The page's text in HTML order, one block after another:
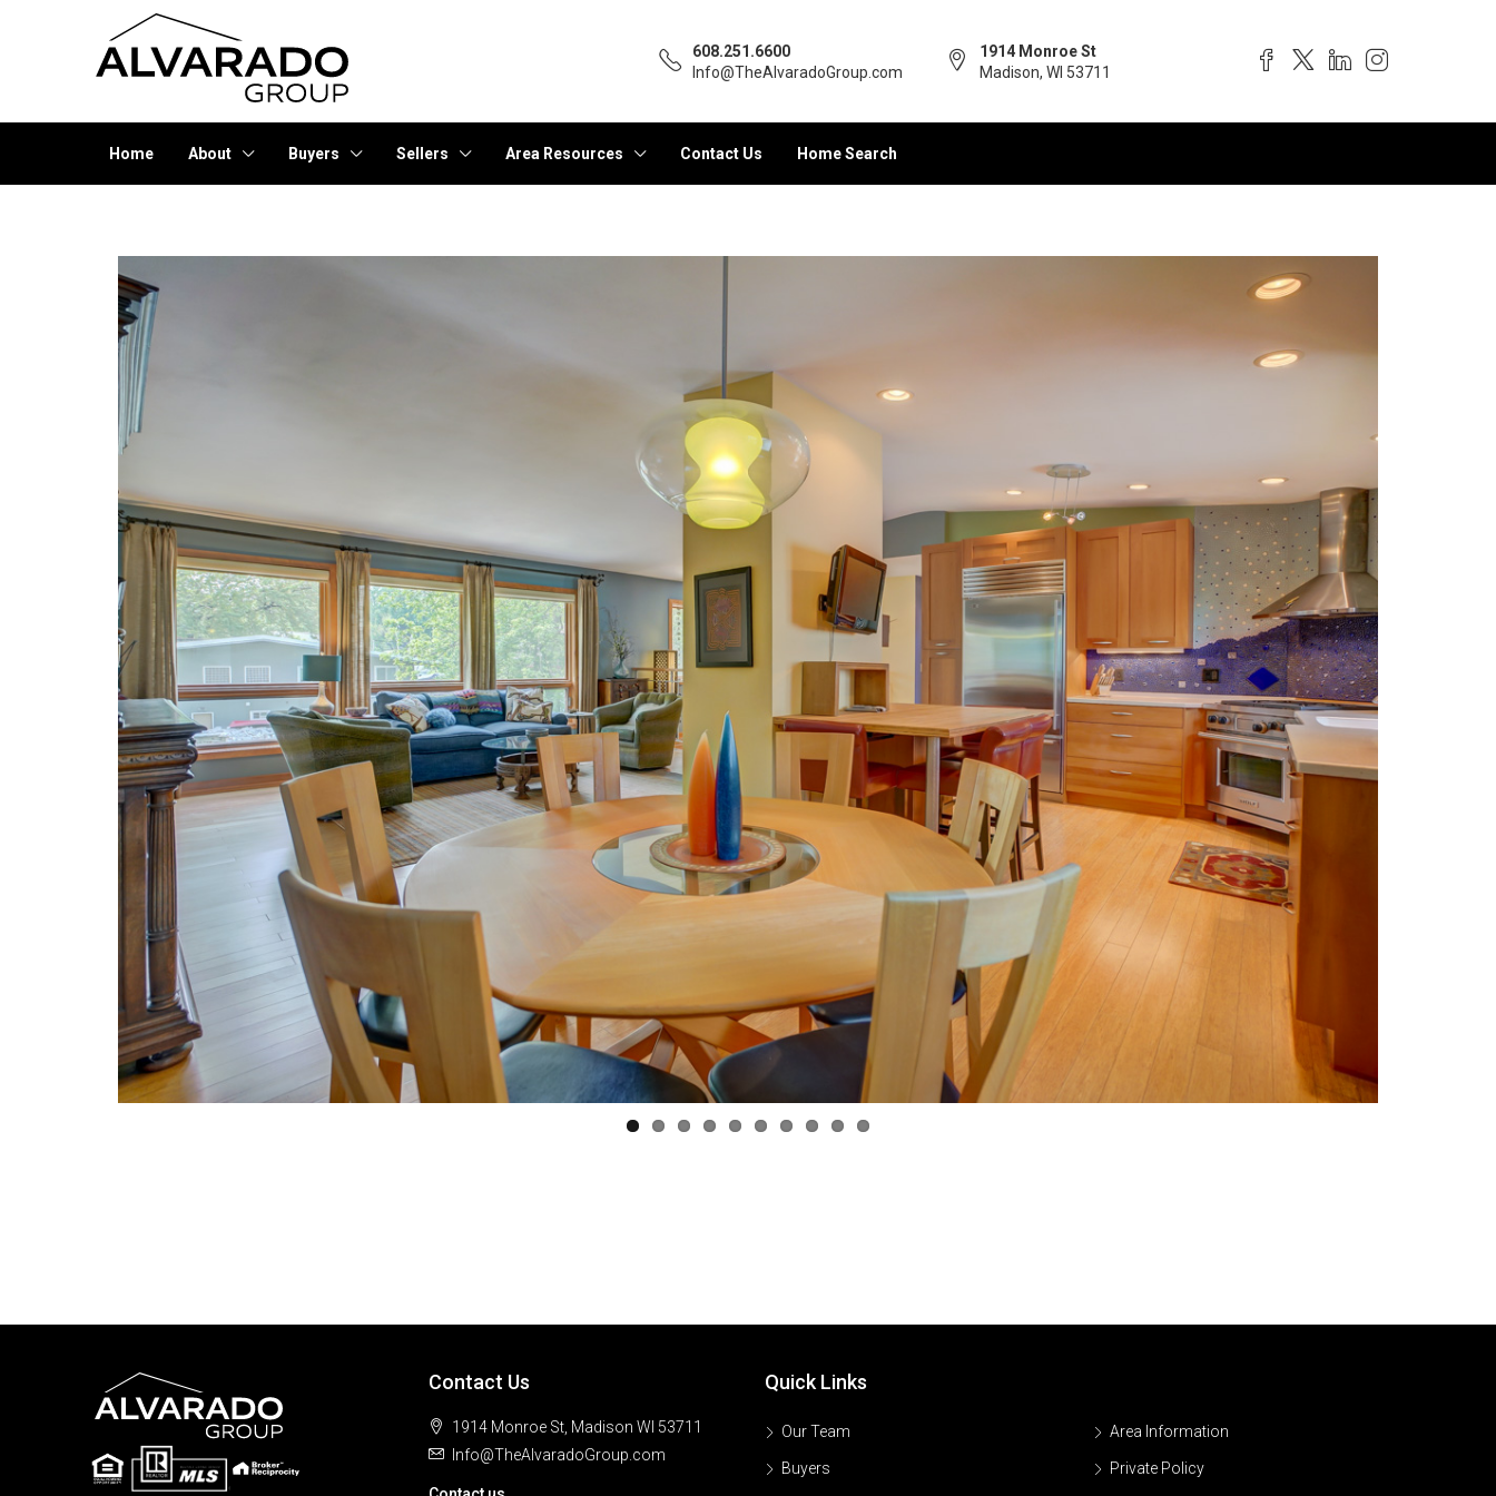
608.251.6600
Info@TheAlvaradoGroup.com
1914 Monroe St
Madison, WI 53711
Home About Buyers Sellers Area Resources Contact Us Home Search
Contact Us
1914 Monroe St, Madison WI 53711
Info@TheAlvaradoGroup.com
Quick Links
Our Team
Buyers
Area Information
Private Policy